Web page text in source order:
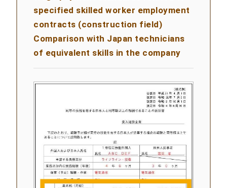
specified skilled worker employment
contracts (construction field)
Comparison with Japan technicians
of equivalent skills in the company